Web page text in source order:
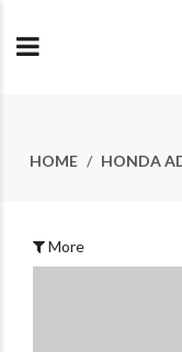
HOME HONDA
More